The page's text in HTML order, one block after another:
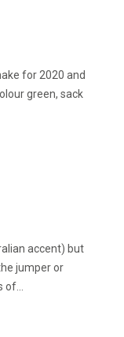
for 2020 and
green, sack
accent) but
jumper or